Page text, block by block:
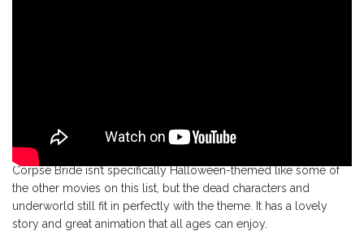
Corpse Bride isn’t specifically Halloween-themed like some of
the other movies on this list, but the dead characters and
underworld still fit in perfectly with the theme. It has a lovely
story and great animation that all ages can enjoy.